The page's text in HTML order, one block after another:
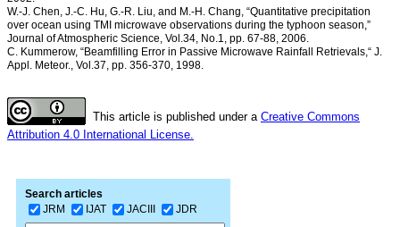
W.-J. Chen, J.-C. Hu, G.-R. Liu, and M.-H. Chang, “Quantitative precipitation
over ocean using TMI microwave observations during the typhoon season,”
Journal of Atmospheric Science, Vol.34, No.1, pp. 67-88, 2006.
C. Kummerow, “Beamfilling Error in Passive Microwave Rainfall Retrievals,“ J.
Appl. Meteor., Vol.37, pp. 356-370, 1998.
This article is published under a Creative Commons
Attribution 4.0 International License.
Search articles
JRM
IJAT JACIII JDR